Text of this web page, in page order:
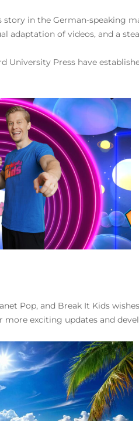
story in the German-speaking
adaptation of videos, and a
University Press have
Pop, and Break It Kids
exciting updates and